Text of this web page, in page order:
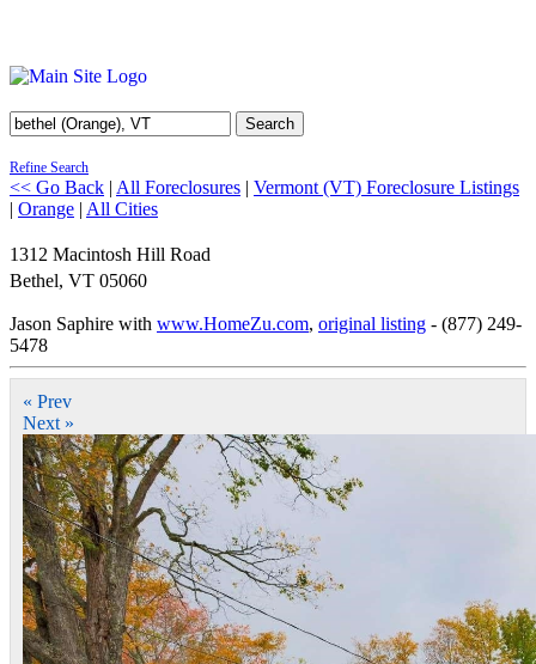
Search
Refine Search
<< Go Back | All Foreclosures | Vermont (VT) Foreclosure Listings
| Orange | All Cities
1312 Macintosh Hill Road
Bethel, VT 05060
Jason Saphire with www.HomeZu.com, original listing - (877) 249-
5478
« Prev
Next »